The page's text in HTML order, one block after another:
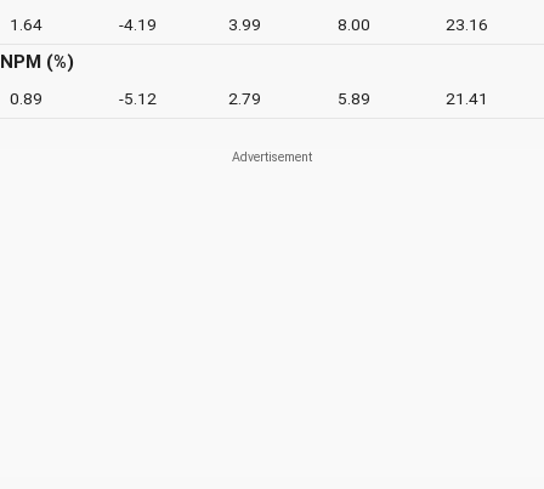
1.64 -4.19 3.99 8.00 23.16
NPM (%)
0.89 -5.12 2.79 5.89 21.41